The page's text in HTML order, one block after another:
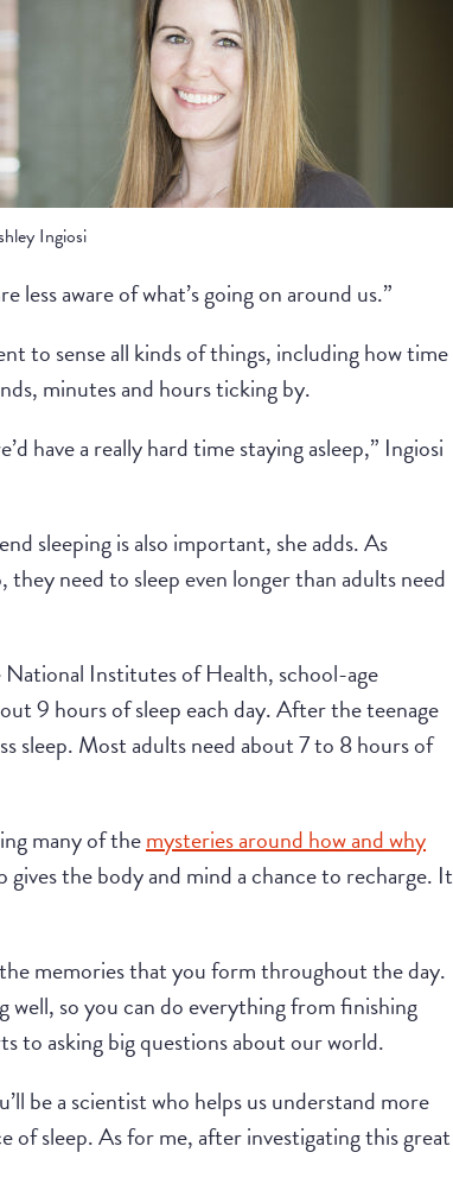
Ingiosi
less aware of what’s going on around us.”
to sense all kinds of things, including how time
minutes and hours ticking by.
have a really hard time staying asleep,” Ingiosi
sleeping is also important, she adds. As
need to sleep even longer than adults need
Institutes of Health, school-age
9 hours of sleep each day. After the teenage
sleep. Most adults need about 7 to 8 hours of
many of themysteries around how and why
gives the body and mind a chance to recharge. It
memories that you form throughout the day.
well, so you can do everything from finishing
to asking big questions about our world.
be a scientist who helps us understand more
of sleep. As for me, after investigating this great